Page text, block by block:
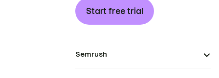
Start free trial
Semrush